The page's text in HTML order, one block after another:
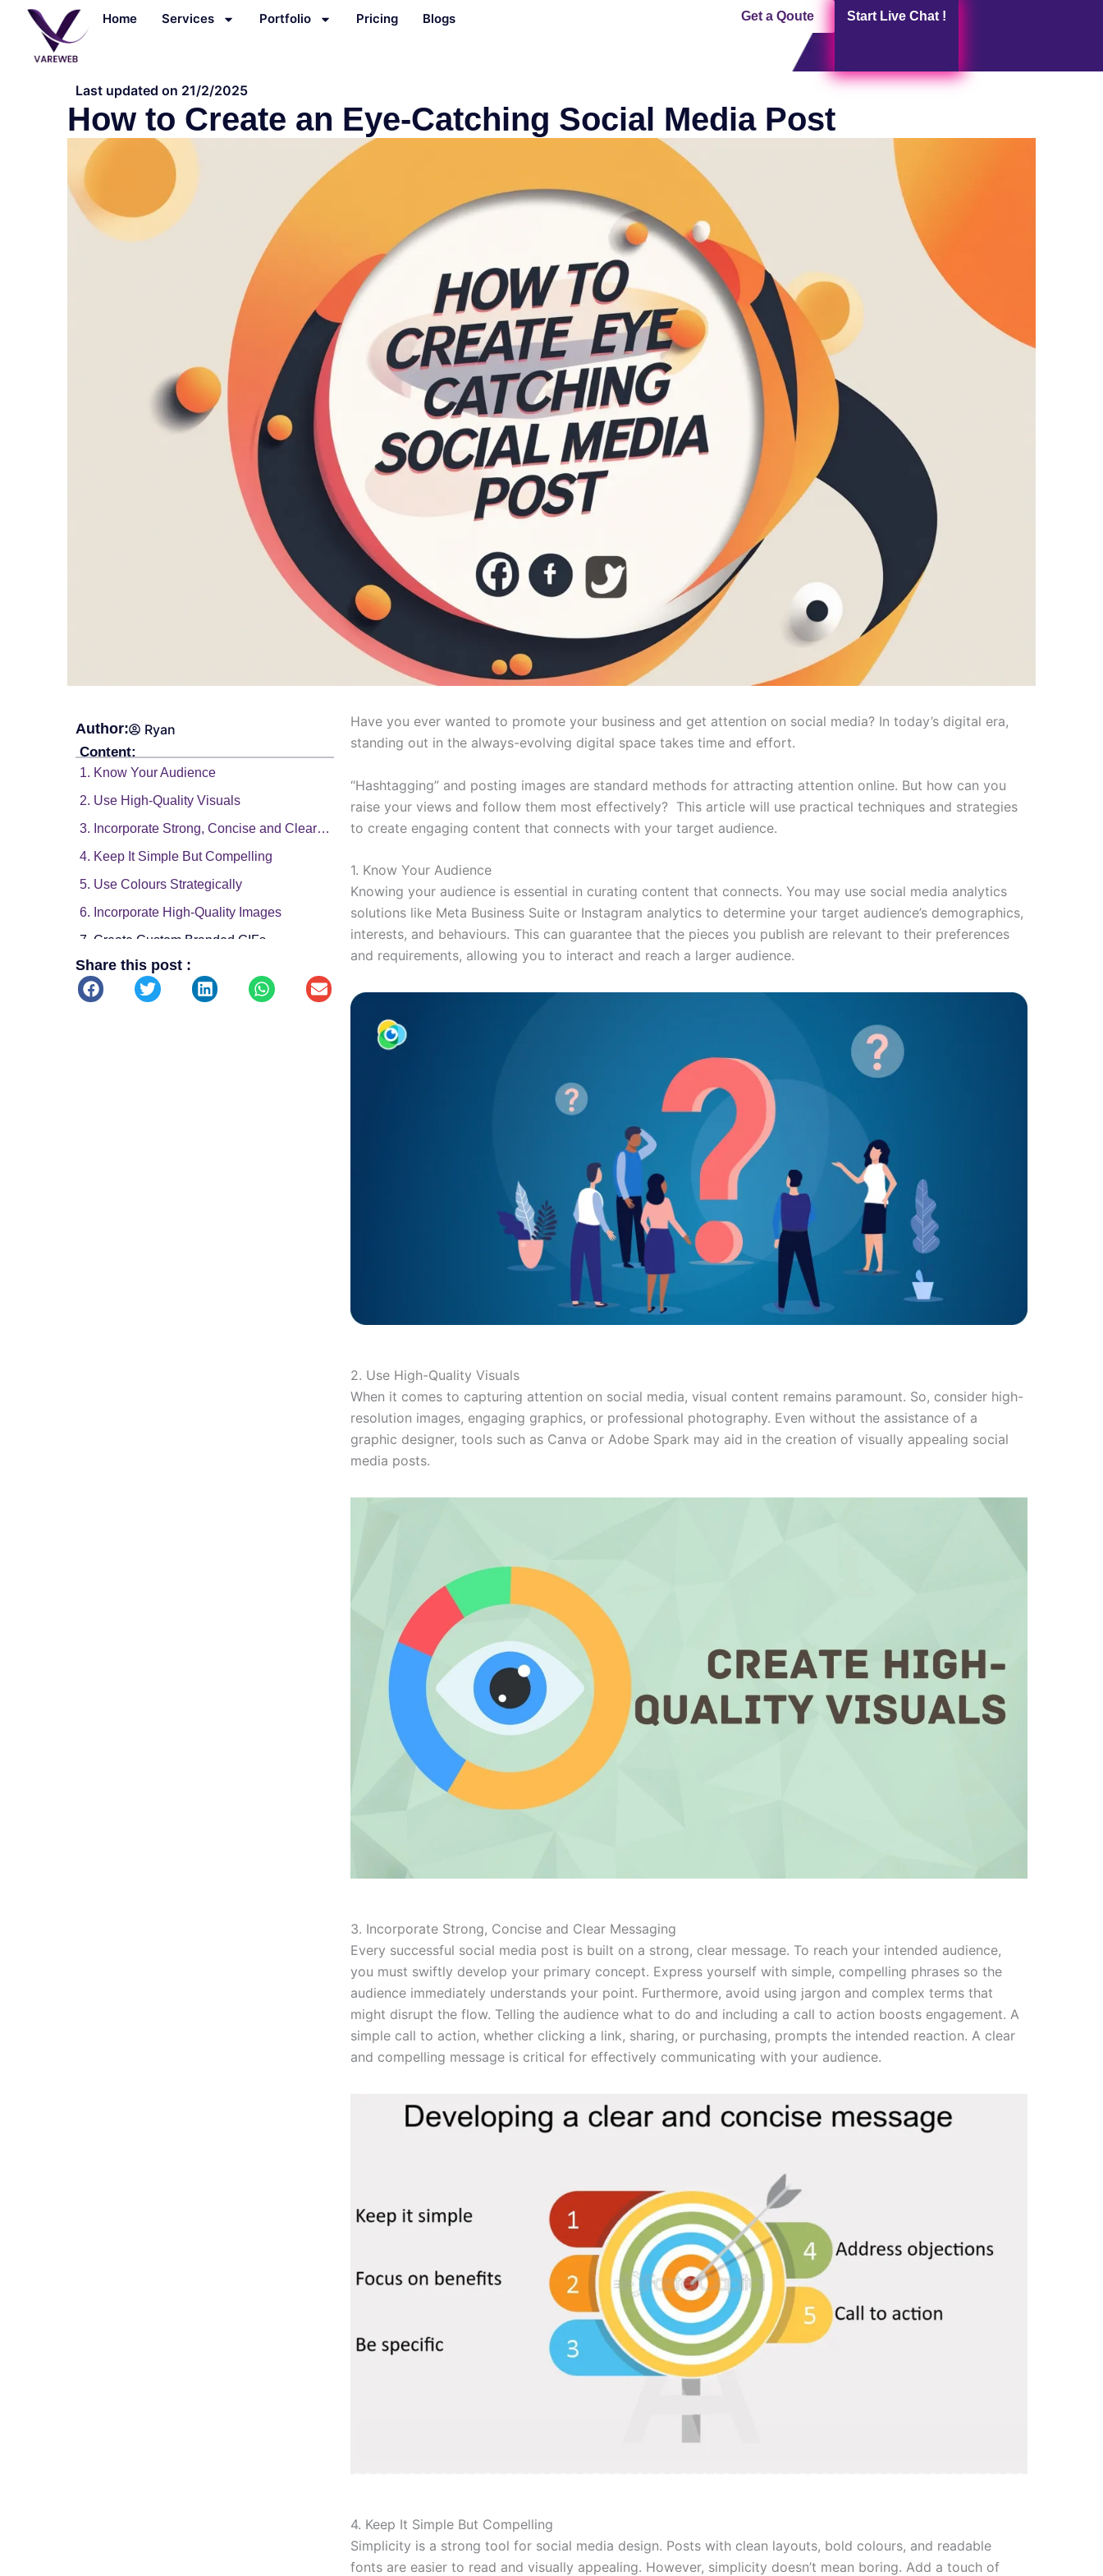
content
Home Services Portfolio Pricing Blogs Get a Qoute Start Live Chat !
Last updated on 21/2/2025
How to Create an Eye-Catching Social Media Post
Author: Ryan
Content:
1. Know Your Audience
2. Use High-Quality Visuals
3. Incorporate Strong, Concise and Clear Messaging
4. Keep It Simple But Compelling
5. Use Colours Strategically
6. Incorporate High-Quality Images
7. Create Custom Branded GIFs
8. Add Cinemagraphs
9. Leverage Trends and Hashtags
Share this post :
Have you ever wanted to promote your business and get attention on social media? In today’s digital era,
standing out in the always-evolving digital space takes time and effort.
“Hashtagging” and posting images are standard methods for attracting attention online. But how can you
raise your views and follow them most effectively? This article will use practical techniques and strategies
to create engaging content that connects with your target audience.
1. Know Your Audience
Knowing your audience is essential in curating content that connects. You may use social media analytics
solutions like Meta Business Suite or Instagram analytics to determine your target audience’s demographics,
interests, and behaviours. This can guarantee that the pieces you publish are relevant to their preferences
and requirements, allowing you to interact and reach a larger audience.
2. Use High-Quality Visuals
When it comes to capturing attention on social media, visual content remains paramount. So, consider high-
resolution images, engaging graphics, or professional photography. Even without the assistance of a
graphic designer, tools such as Canva or Adobe Spark may aid in the creation of visually appealing social
media posts.
3. Incorporate Strong, Concise and Clear Messaging
Every successful social media post is built on a strong, clear message. To reach your intended audience,
you must swiftly develop your primary concept. Express yourself with simple, compelling phrases so the
audience immediately understands your point. Furthermore, avoid using jargon and complex terms that
might disrupt the flow. Telling the audience what to do and including a call to action boosts engagement. A
simple call to action, whether clicking a link, sharing, or purchasing, prompts the intended reaction. A clear
and compelling message is critical for effectively communicating with your audience.
4. Keep It Simple But Compelling
Simplicity is a strong tool for social media design. Posts with clean layouts, bold colours, and readable
fonts are easier to read and visually appealing. However, simplicity doesn’t mean boring. Add a touch of